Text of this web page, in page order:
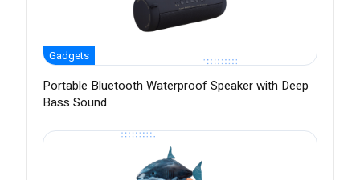
Gadgets
Portable Bluetooth Waterproof Speaker with Deep
Bass Sound